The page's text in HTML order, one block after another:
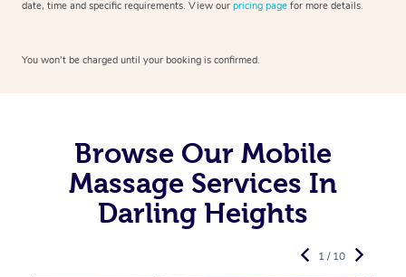
date, time and specific requirements. View our pricing page for more details.
You won’t be charged until your booking is confirmed.
Browse Our Mobile
Massage Services In
Darling Heights
1 / 10